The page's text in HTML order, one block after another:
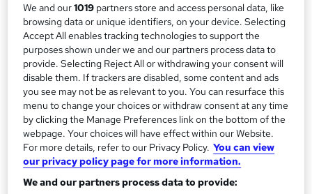
t
'
s
t
h
i
s
?
258 hours· Part-time or full-time
Qualification
No formal qualification
CPD
32 CPD hours / points
CPD What's this?
Certificates
Certificate of completion - Free
Official QuickBooks Certificate - Free
Official Sage Certificate - Free
We and our1019 partners store and access personal data, like
browsing data or unique identifiers, on your device. Selecting
Accept All enables tracking technologies to support the
purposes shown under we and our partners process data to
provide. Selecting Reject All or withdrawing your consent will
disable them. If trackers are disabled, some content and ads
you see may not be as relevant to you. You can resurface this
menu to change your choices or withdraw consent at any time
by clicking the Manage Preferences link on the bottom of the
webpage. Your choices will have effect within our Website.
For more details, refer to our Privacy Policy. You can view
our privacy policy page for more information.
We and our partners process data to provide: